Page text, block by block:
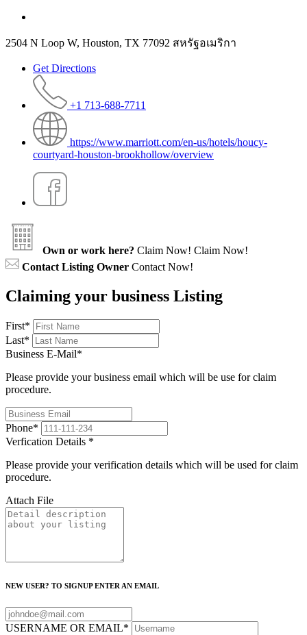
2504 N Loop W, Houston, TX 77092 สหรัฐอเมริกา
Get Directions
+1 713-688-7711
https://www.marriott.com/en-us/hotels/houcy-
courtyard-houston-brookhollow/overview
Own or work here? Claim Now! Claim Now!
Contact Listing Owner Contact Now!
Claiming your business Listing
First*
Last*
Business E-Mail*
Please provide your business email which will be use for claim
procedure.
Phone*
Verfication Details *
Please provide your verification details which will be used for claim
procedure.
Attach File
NEW USER? TO SIGNUP ENTER AN EMAIL
USERNAME OR EMAIL*